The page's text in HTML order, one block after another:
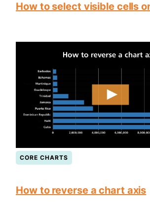
How to select visible cells
CORE CHARTS
How to reverse a chart axis